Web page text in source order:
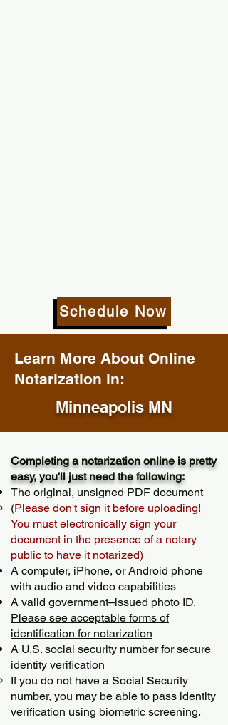
Schedule Now
Learn More About Online
Notarization in:
Minneapolis MN
Completing a notarization online is pretty
easy, you'll just need the following:
The original, unsigned PDF document
(Please don't sign it before uploading!
You must electronically sign your
document in the presence of a notary
public to have it notarized)
A computer, iPhone, or Android phone
with audio and video capabilities
A valid government–issued photo ID.
Please see acceptable forms of
identification for notarization
A U.S. social security number for secure
identity verification
If you do not have a Social Security
number, you may be able to pass identity
verification using biometric screening. ​